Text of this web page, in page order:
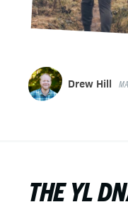
Drew Hill
THE YL